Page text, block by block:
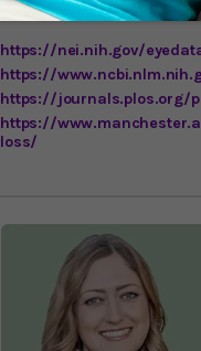
https://nei.nih.gov/
https://
https://journals.plos.org/
https://
loss/